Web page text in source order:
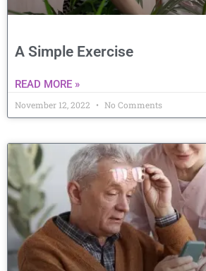
A Simple Exercise
READ MORE »
November 12, 2022 No Comments